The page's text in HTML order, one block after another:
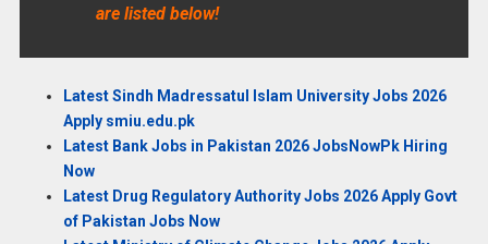
are listed below!
Latest Sindh Madressatul Islam University Jobs 2026
Apply smiu.edu.pk
Latest Bank Jobs in Pakistan 2026 JobsNowPk Hiring
Now
Latest Drug Regulatory Authority Jobs 2026 Apply Govt
of Pakistan Jobs Now